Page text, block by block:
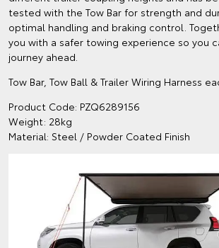
tested with the Tow Bar for strength and
optimal handling and braking control.
you with a safer towing experience so you
journey ahead.
Tow Bar, Tow Ball & Trailer Wiring Harness
Product Code: PZQ6289156
Weight: 28kg
Material: Steel / Powder Coated Finish